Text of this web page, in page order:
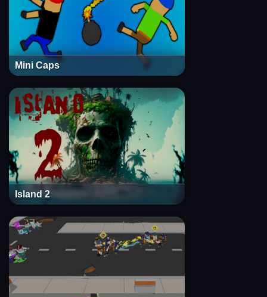
Mini Caps
Island 2